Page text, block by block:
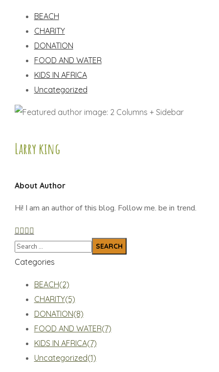
BEACH
CHARITY
DONATION
FOOD AND WATER
KIDS IN AFRICA
Uncategorized
Larry king
About Author
Hi! I am an author of this blog. Follow me. be in trend.
Categories
BEACH(2)
CHARITY(5)
DONATION(8)
FOOD AND WATER(7)
KIDS IN AFRICA(7)
Uncategorized(1)